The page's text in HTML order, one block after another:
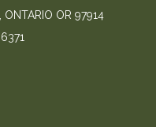
ONTARIO OR 97914